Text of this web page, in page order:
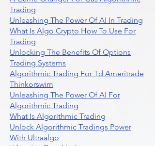
Trading
Unleashing The Power Of AI In Trading
What Is Algo Crypto How To Use For
Trading
Unlocking The Benefits Of Options
Trading Systems
Algorithmic Trading For Td Ameritrade
Thinkorswim
Unleashing The Power Of AI For
Algorithmic Trading
What Is Algorithmic Trading
Unlock Algorithmic Tradings Power
With Ultraalgo